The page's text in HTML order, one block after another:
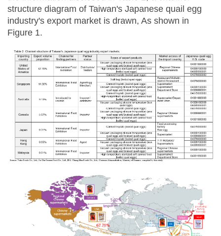
structure diagram of Taiwan's Japanese quail egg
industry's export market is drawn, As shown in
Figure 1.